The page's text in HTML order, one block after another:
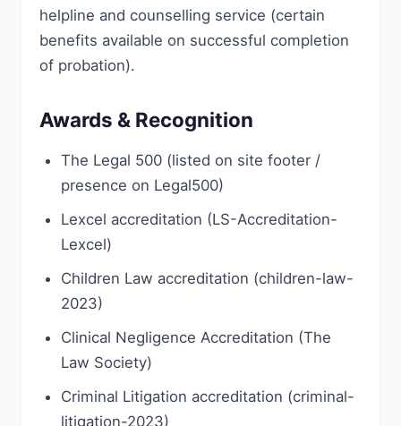
helpline and counselling service (certain
benefits available on successful completion
of probation).
Awards & Recognition
The Legal 500 (listed on site footer /
presence on Legal500)
Lexcel accreditation (LS-Accreditation-
Lexcel)
Children Law accreditation (children-law-
2023)
Clinical Negligence Accreditation (The
Law Society)
Criminal Litigation accreditation (criminal-
litigation-2023)